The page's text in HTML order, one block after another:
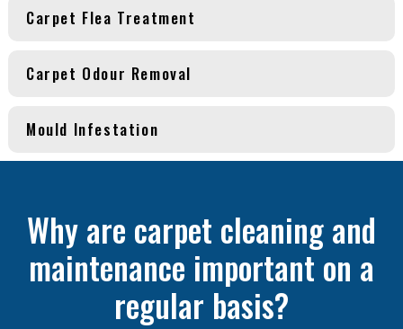
Carpet Flea Treatment
Carpet Odour Removal
Mould Infestation
Why are carpet cleaning and
maintenance important on a
regular basis?